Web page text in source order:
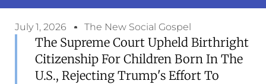
July 1, 2026 The New Social Gospel
The Supreme Court Upheld Birthright
Citizenship For Children Born In The
U.S., Rejecting Trump's Effort To